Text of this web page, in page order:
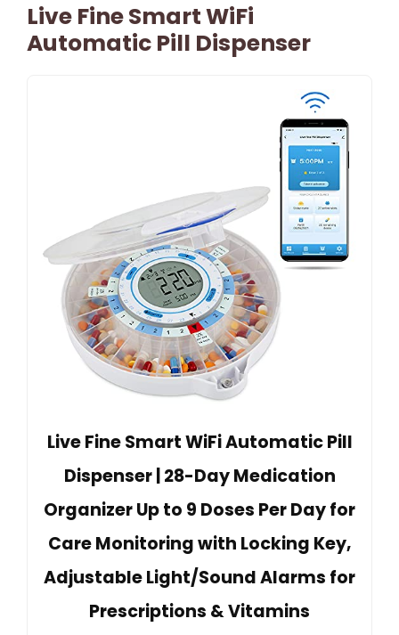
Live Fine Smart WiFi
Automatic Pill Dispenser
Live Fine Smart WiFi Automatic Pill
Dispenser | 28-Day Medication
Organizer Up to 9 Doses Per Day for
Care Monitoring with Locking Key,
Adjustable Light/Sound Alarms for
Prescriptions & Vitamins